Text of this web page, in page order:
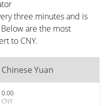
three minutes and is
are the most
to CNY.
Chinese Yuan
0.00
CNY